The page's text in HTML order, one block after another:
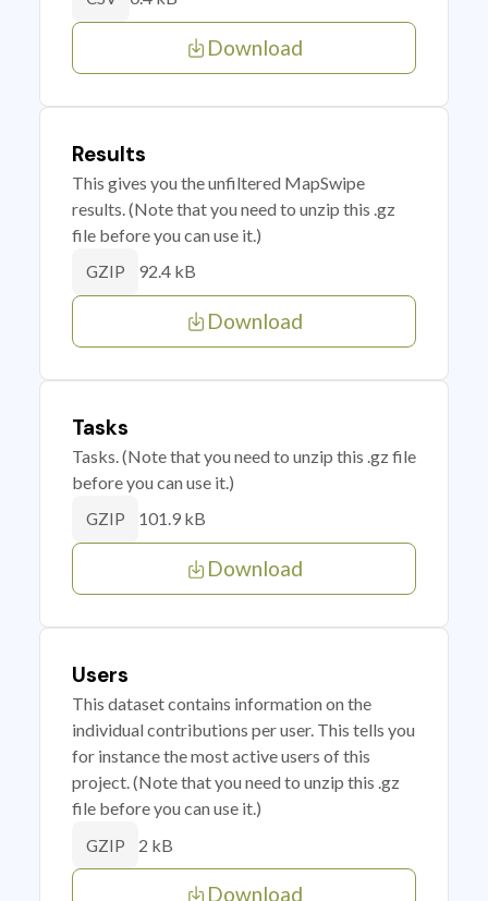
Download
Results
This gives you the unfiltered MapSwipe
results. (Note that you need to unzip this .gz
file before you can use it.)
GZIP 92.4 kB
Download
Tasks
Tasks. (Note that you need to unzip this .gz file
before you can use it.)
GZIP 101.9 kB
Download
Users
This dataset contains information on the
individual contributions per user. This tells you
for instance the most active users of this
project. (Note that you need to unzip this .gz
file before you can use it.)
GZIP 2 kB
Download